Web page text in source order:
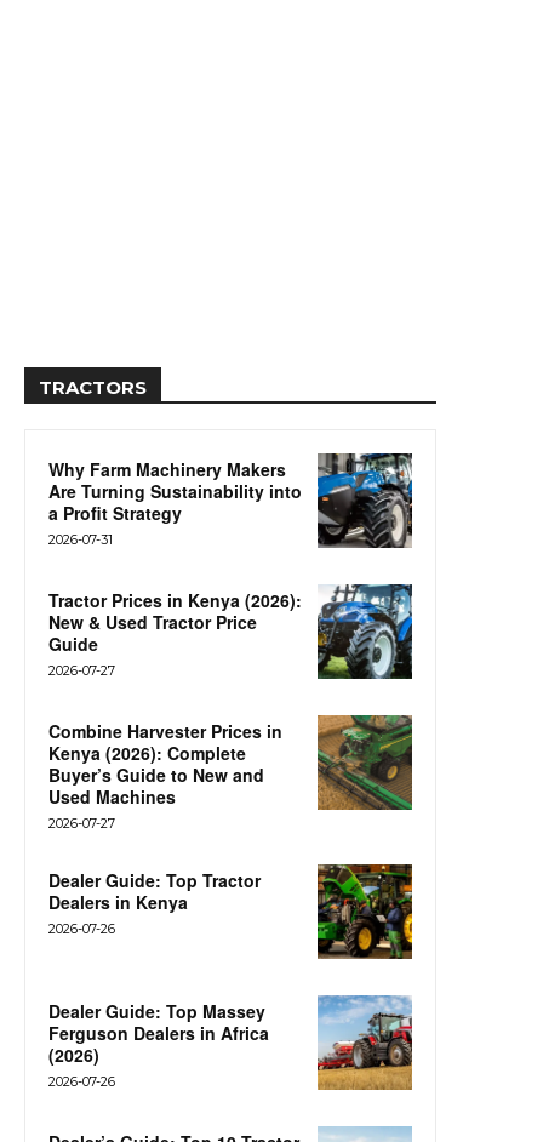
TRACTORS
Why Farm Machinery Makers
Are Turning Sustainability into
a Profit Strategy
2026-07-31
Tractor Prices in Kenya (2026):
New & Used Tractor Price
Guide
2026-07-27
Combine Harvester Prices in
Kenya (2026): Complete
Buyer’s Guide to New and
Used Machines
2026-07-27
Dealer Guide: Top Tractor
Dealers in Kenya
2026-07-26
Dealer Guide: Top Massey
Ferguson Dealers in Africa
(2026)
2026-07-26